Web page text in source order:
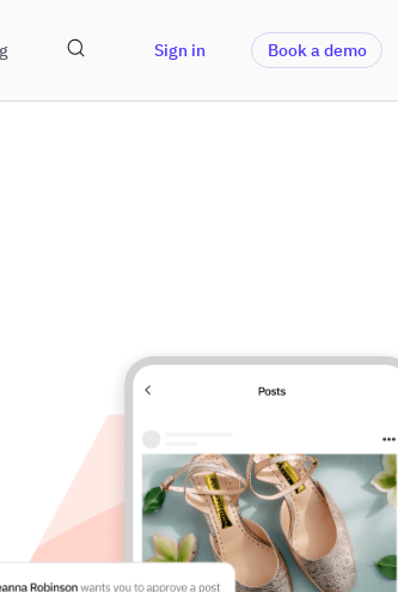
Sign in Book a demo